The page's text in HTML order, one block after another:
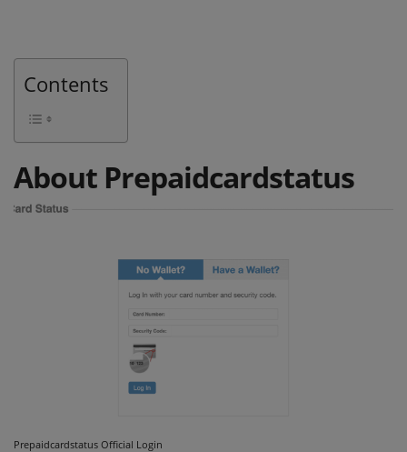
Contents
About Prepaidcardstatus
Prepaidcardstatus Official Login